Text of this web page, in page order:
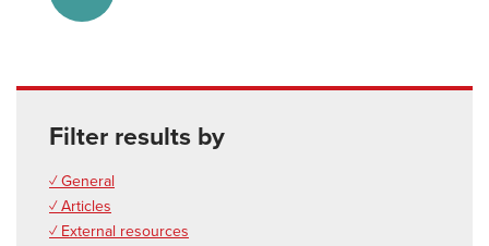
Filter results by
✓ General
✓ Articles
✓ External resources